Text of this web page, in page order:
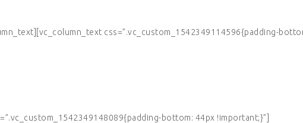
css=”.vc_custom_1542349114596{padding-
bottom: 44px !important;}”]